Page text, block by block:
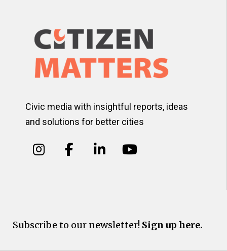
Civic media with insightful reports, ideas
and solutions for better cities
Subscribe to our newsletter! Sign up here.